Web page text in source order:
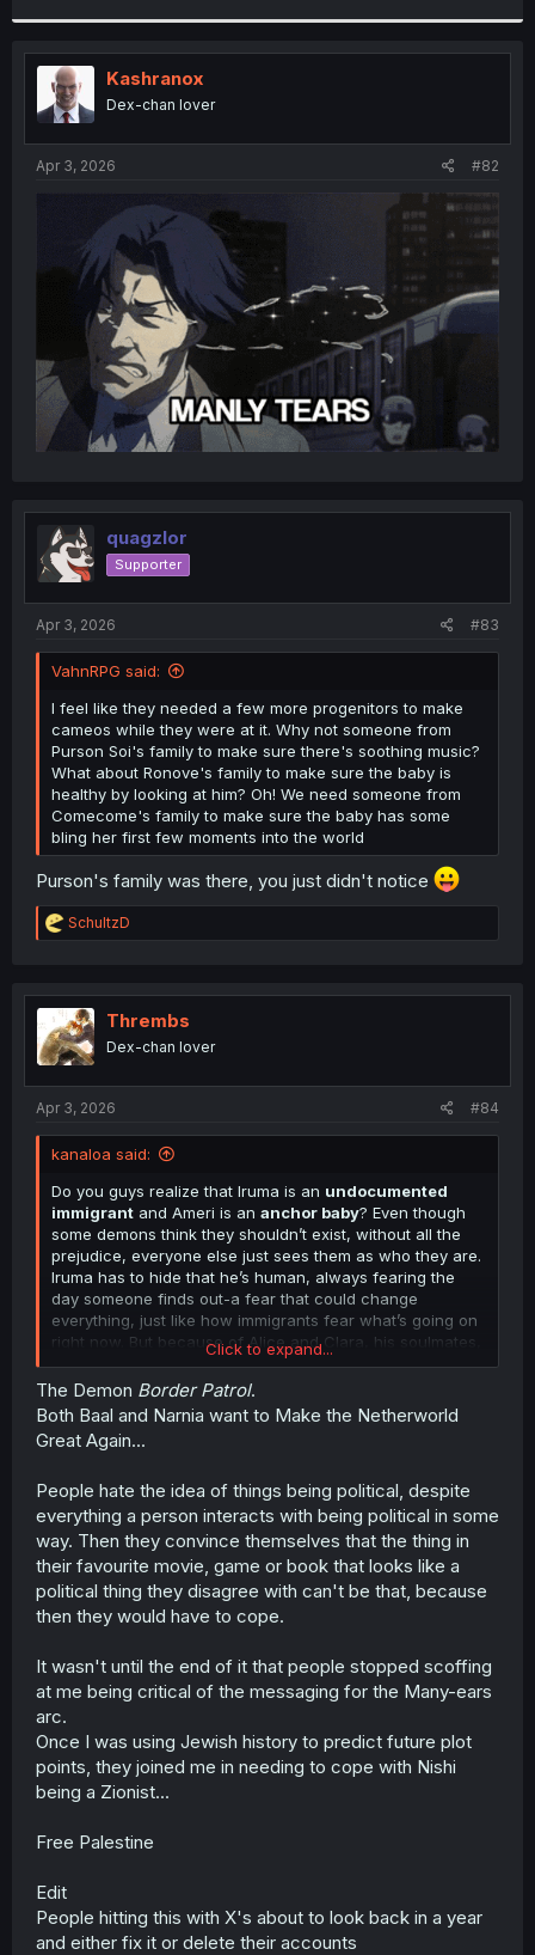
r
Kashranox
Dex-chan lover
Apr 3, 2026 #82
quagzlor
Supporter
Apr 3, 2026 #83
VahnRPG said:
I feel like they needed a few more progenitors to make
cameos while they were at it. Why not someone from
Purson Soi's family to make sure there's soothing music?
What about Ronove's family to make sure the baby is
healthy by looking at him? Oh! We need someone from
Comecome's family to make sure the baby has some
bling her first few moments into the world
Purson's family was there, you just didn't notice
R
e
t
i
o
n
SchultzD
Thrembs
Dex-chan lover
Apr 3, 2026 #84
kanaloa said:
Do you guys realize that Iruma is an undocumented
immigrant and Ameri is an anchor baby? Even though
some demons think they shouldn’t exist, without all the
prejudice, everyone else just sees them as who they are.
Iruma has to hide that he’s human, always fearing the
day someone finds out-a fear that could change
everything, just like how immigrants fear what’s going on
right now. But because of Alice and Clara, his soulmates,
and everyone around him-that fear doesn’t stick for long;
their support lets him live his best.
Still, there will always be people who want to deny their
right to exist. How do
reading this manga. And yet some folks spend their
whole lives trying to take away love and acceptance
from people like them. Some go to foreign lands to
escape danger; others go for a better life. And now, the
dumbass in chief wants to get rid of birthright citizenship-
the very thing that made the United States what it is.
see the deeper messages in these stories. For them,
it’s just entertainment, a pastime, and the lessons
about love, acceptance, and empathy just fly right
past them.
my job to piss people off even if for a second.
Click to expand...
The Demon Border Patrol.
Both Baal and Narnia want to Make the Netherworld
Great Again...
People hate the idea of things being political, despite
everything a person interacts with being political in some
way. Then they convince themselves that the thing in
their favourite movie, game or book that looks like a
political thing they disagree with can't be that, because
then they would have to cope.
It wasn't until the end of it that people stopped scoffing
at me being critical of the messaging for the Many-ears
arc.
Once I was using Jewish history to predict future plot
points, they joined me in needing to cope with Nishi
being a Zionist...
Free Palestine
Edit
People hitting this with X's about to look back in a year
and either fix it or delete their accounts